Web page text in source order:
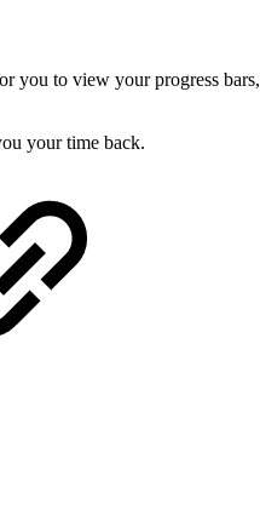
you to view your progress
your time back.